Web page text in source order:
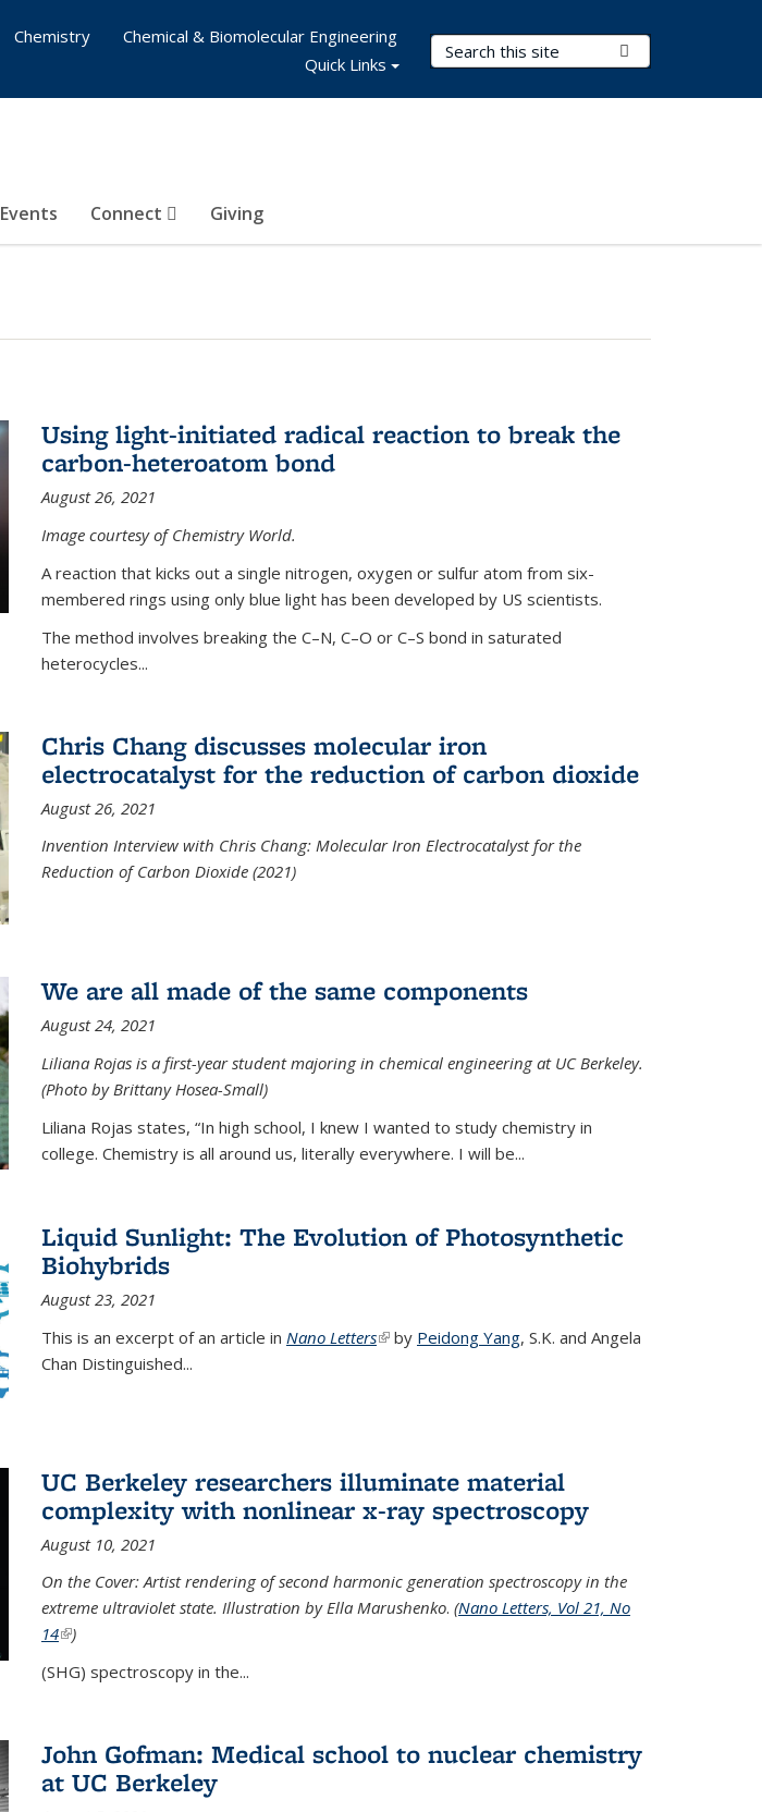
Search Terms
Events Connect Giving
Chemistry
Chemical & Biomolecular Engineering
Quick Links
Using light-initiated radical reaction to break the
carbon-heteroatom bond
August 26, 2021
Image courtesy of Chemistry World.
A reaction that kicks out a single nitrogen, oxygen or sulfur atom from six-
membered rings using only blue light has been developed by US scientists.
The method involves breaking the C–N, C–O or C–S bond in saturated
heterocycles...
Chris Chang discusses molecular iron
electrocatalyst for the reduction of carbon dioxide
August 26, 2021
Invention Interview with Chris Chang: Molecular Iron Electrocatalyst for the
Reduction of Carbon Dioxide (2021)
We are all made of the same components
August 24, 2021
Liliana Rojas is a first-year student majoring in chemical engineering at UC Berkeley.
(Photo by Brittany Hosea-Small)
Liliana Rojas states, “In high school, I knew I wanted to study chemistry in
college. Chemistry is all around us, literally everywhere. I will be...
Liquid Sunlight: The Evolution of Photosynthetic
Biohybrids
August 23, 2021
This is an excerpt of an article in Nano Letters(link is external)
by Peidong Yang, S.K. and Angela
Chan Distinguished...
UC Berkeley researchers illuminate material
complexity with nonlinear x-ray spectroscopy
August 10, 2021
On the Cover: Artist rendering of second harmonic generation spectroscopy in the
extreme ultraviolet state. Illustration by Ella Marushenko. (Nano Letters, Vol 21, No
14(link is external)
)
(SHG) spectroscopy in the...
John Gofman: Medical school to nuclear chemistry
at UC Berkeley